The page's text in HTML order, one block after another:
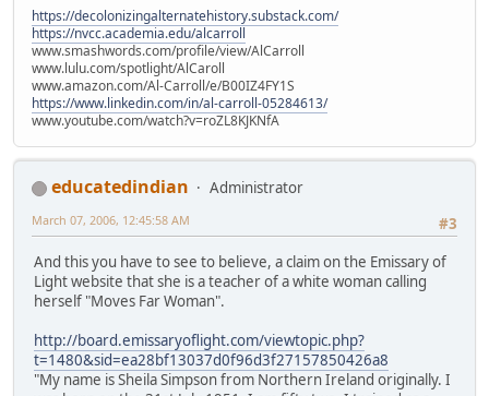
https://decolonizingalternatehistory.substack.com/
https://nvcc.academia.edu/alcarroll
www.smashwords.com/profile/view/AlCarroll
www.lulu.com/spotlight/AlCaroll
www.amazon.com/Al-Carroll/e/B00IZ4FY1S
https://www.linkedin.com/in/al-carroll-05284613/
www.youtube.com/watch?v=roZL8KJKNfA
educatedindian
Administrator
#3
March 07, 2006, 12:45:58 AM
And this you have to see to believe, a claim on the Emissary of
Light website that she is a teacher of a white woman calling
herself "Moves Far Woman".
http://board.emissaryoflight.com/viewtopic.php?
t=1480&sid=ea28bf13037d0f96d3f27157850426a8
"My name is Sheila Simpson from Northern Ireland originally. I